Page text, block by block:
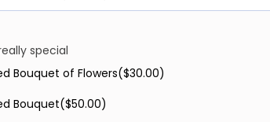
special
Bouquet of Flowers($30.00)
Bouquet($50.00)